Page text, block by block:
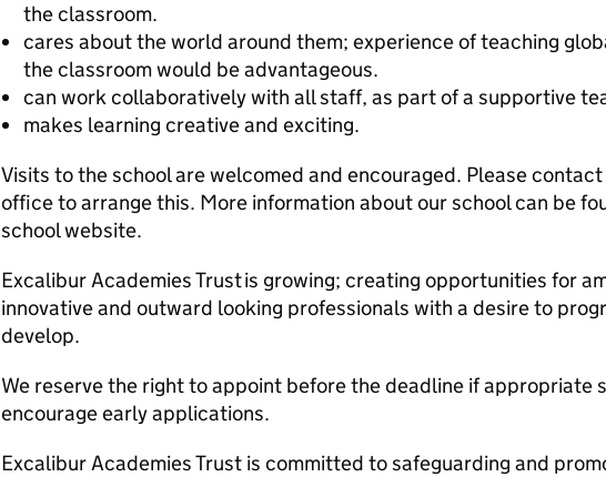
the classroom.
cares about the world around them; experience of teaching
the classroom would be advantageous.
can work collaboratively with all staff, as part of a supportive
makes learning creative and exciting.
Visits to the school are welcomed and encouraged. Please
office to arrange this. More information about our school can be
school website.
Excalibur Academies Trust is growing; creating opportunities for
innovative and outward looking professionals with a desire to
develop.
We reserve the right to appoint before the deadline if appropriate
encourage early applications.
Excalibur Academies Trust is committed to safeguarding and